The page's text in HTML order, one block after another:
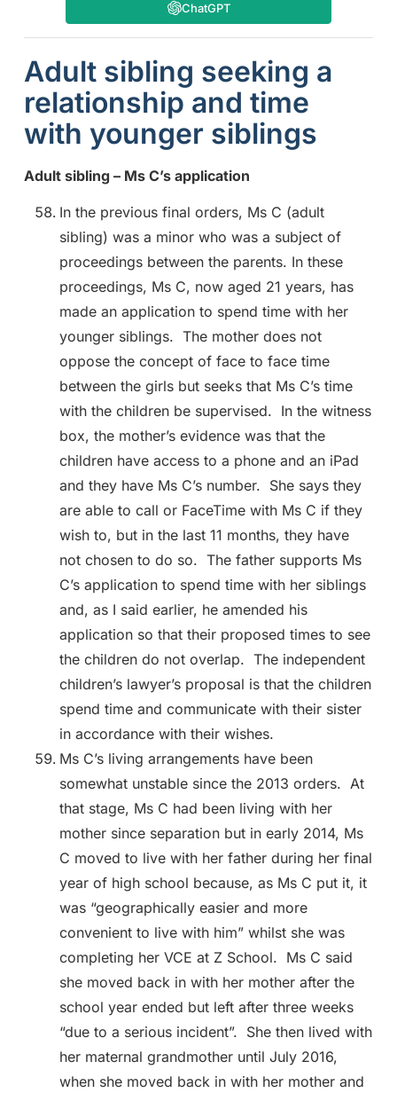
ChatGPT
Adult sibling seeking a
relationship and time
with younger siblings
Adult sibling – Ms C’s application
In the previous final orders, Ms C (adult
sibling) was a minor who was a subject of
proceedings between the parents. In these
proceedings, Ms C, now aged 21 years, has
made an application to spend time with her
younger siblings. The mother does not
oppose the concept of face to face time
between the girls but seeks that Ms C’s time
with the children be supervised. In the witness
box, the mother’s evidence was that the
children have access to a phone and an iPad
and they have Ms C’s number. She says they
are able to call or FaceTime with Ms C if they
wish to, but in the last 11 months, they have
not chosen to do so. The father supports Ms
C’s application to spend time with her siblings
and, as I said earlier, he amended his
application so that their proposed times to see
the children do not overlap. The independent
children’s lawyer’s proposal is that the children
spend time and communicate with their sister
in accordance with their wishes.
Ms C’s living arrangements have been
somewhat unstable since the 2013 orders. At
that stage, Ms C had been living with her
mother since separation but in early 2014, Ms
C moved to live with her father during her final
year of high school because, as Ms C put it, it
was “geographically easier and more
convenient to live with him” whilst she was
completing her VCE at Z School. Ms C said
she moved back in with her mother after the
school year ended but left after three weeks
“due to a serious incident”. She then lived with
her maternal grandmother until July 2016,
when she moved back in with her mother and